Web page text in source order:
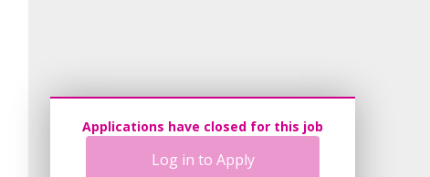
Applications have closed for this job
Log in to Apply